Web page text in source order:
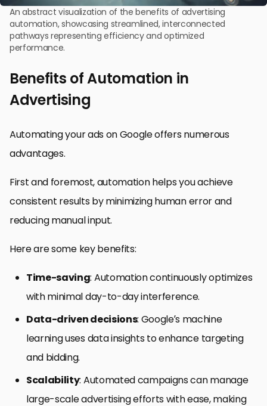
An abstract visualization of the benefits of advertising
automation, showcasing streamlined, interconnected
pathways representing efficiency and optimized
performance.
Benefits of Automation in
Advertising
Automating your ads on Google offers numerous
advantages.
First and foremost, automation helps you achieve
consistent results by minimizing human error and
reducing manual input.
Here are some key benefits:
Time-saving: Automation continuously optimizes
with minimal day-to-day interference.
Data-driven decisions: Google’s machine
learning uses data insights to enhance targeting
and bidding.
Scalability: Automated campaigns can manage
large-scale advertising efforts with ease, making